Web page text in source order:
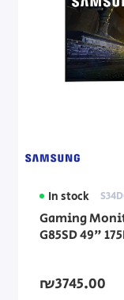
In stock
Gaming
G85SD 49"
₪3745.00